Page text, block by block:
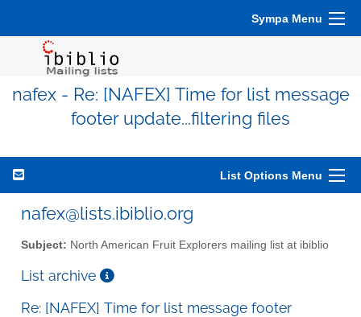
Sympa Menu
nafex - Re: [NAFEX] Time for list message
footer update...filtering files
List Options Menu
nafex@lists.ibiblio.org
Subject: North American Fruit Explorers mailing list at ibiblio
List archive
Re: [NAFEX] Time for list message footer